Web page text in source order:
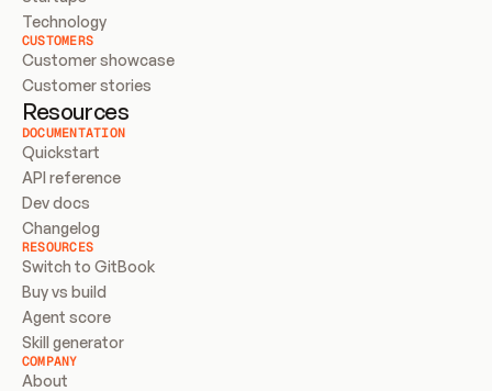
Technology
CUSTOMERS
Customer showcase
Customer stories
Resources
DOCUMENTATION
Quickstart
API reference
Dev docs
Changelog
RESOURCES
Switch to GitBook
Buy vs build
Agent score
Skill generator
COMPANY
About